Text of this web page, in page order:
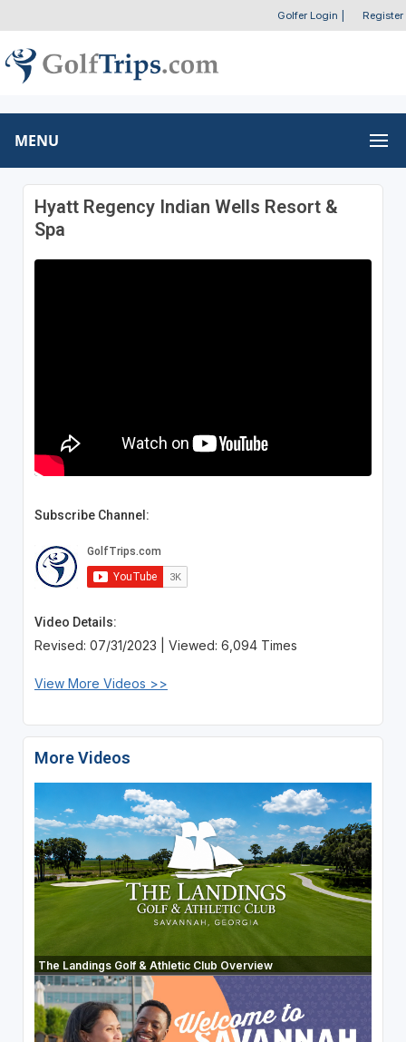
Golfer Login Register
MENU
Hyatt Regency Indian Wells Resort &
Spa
Subscribe Channel:
Video Details:
Revised: 07/31/2023 | Viewed: 6,094 Times
View More Videos >>
More Videos
The Landings Golf & Athletic Club Overview